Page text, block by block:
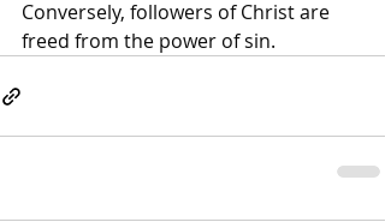
Conversely, followers of Christ are
freed from the power of sin.